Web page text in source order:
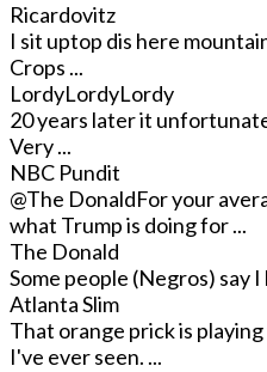
Ricardovitz
I sit uptop dis here
Crops ...
LordyLordyLordy
20 years later it
Very ...
NBC Pundit
@The DonaldFor your
what Trump is doing for ...
The Donald
Some people (Negros) say I
Atlanta Slim
That orange prick is
I've ever seen. ...